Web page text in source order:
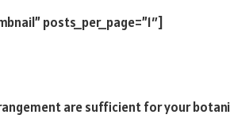
posts_per_page=”1″]
are sufficient for your